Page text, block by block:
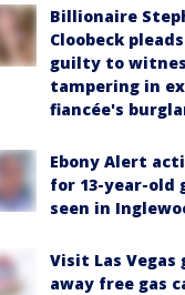
Billionaire
Cloobeck
guilty to
tampering in
fiancée's
Ebony Alert
for 13-year-old
seen in
Visit Las Vegas
away free gas